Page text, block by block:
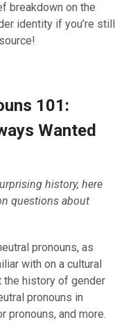
breakdown on the
identity if you’re still
101:
Wanted
history, here
questions about
pronouns, as
with on a cultural
the history of gender
pronouns in
pronouns, and more.